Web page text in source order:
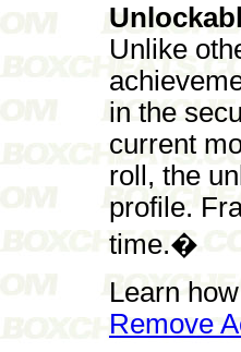
Unlike
in the
current
roll, the
profile.
time.�
Learn
Remove